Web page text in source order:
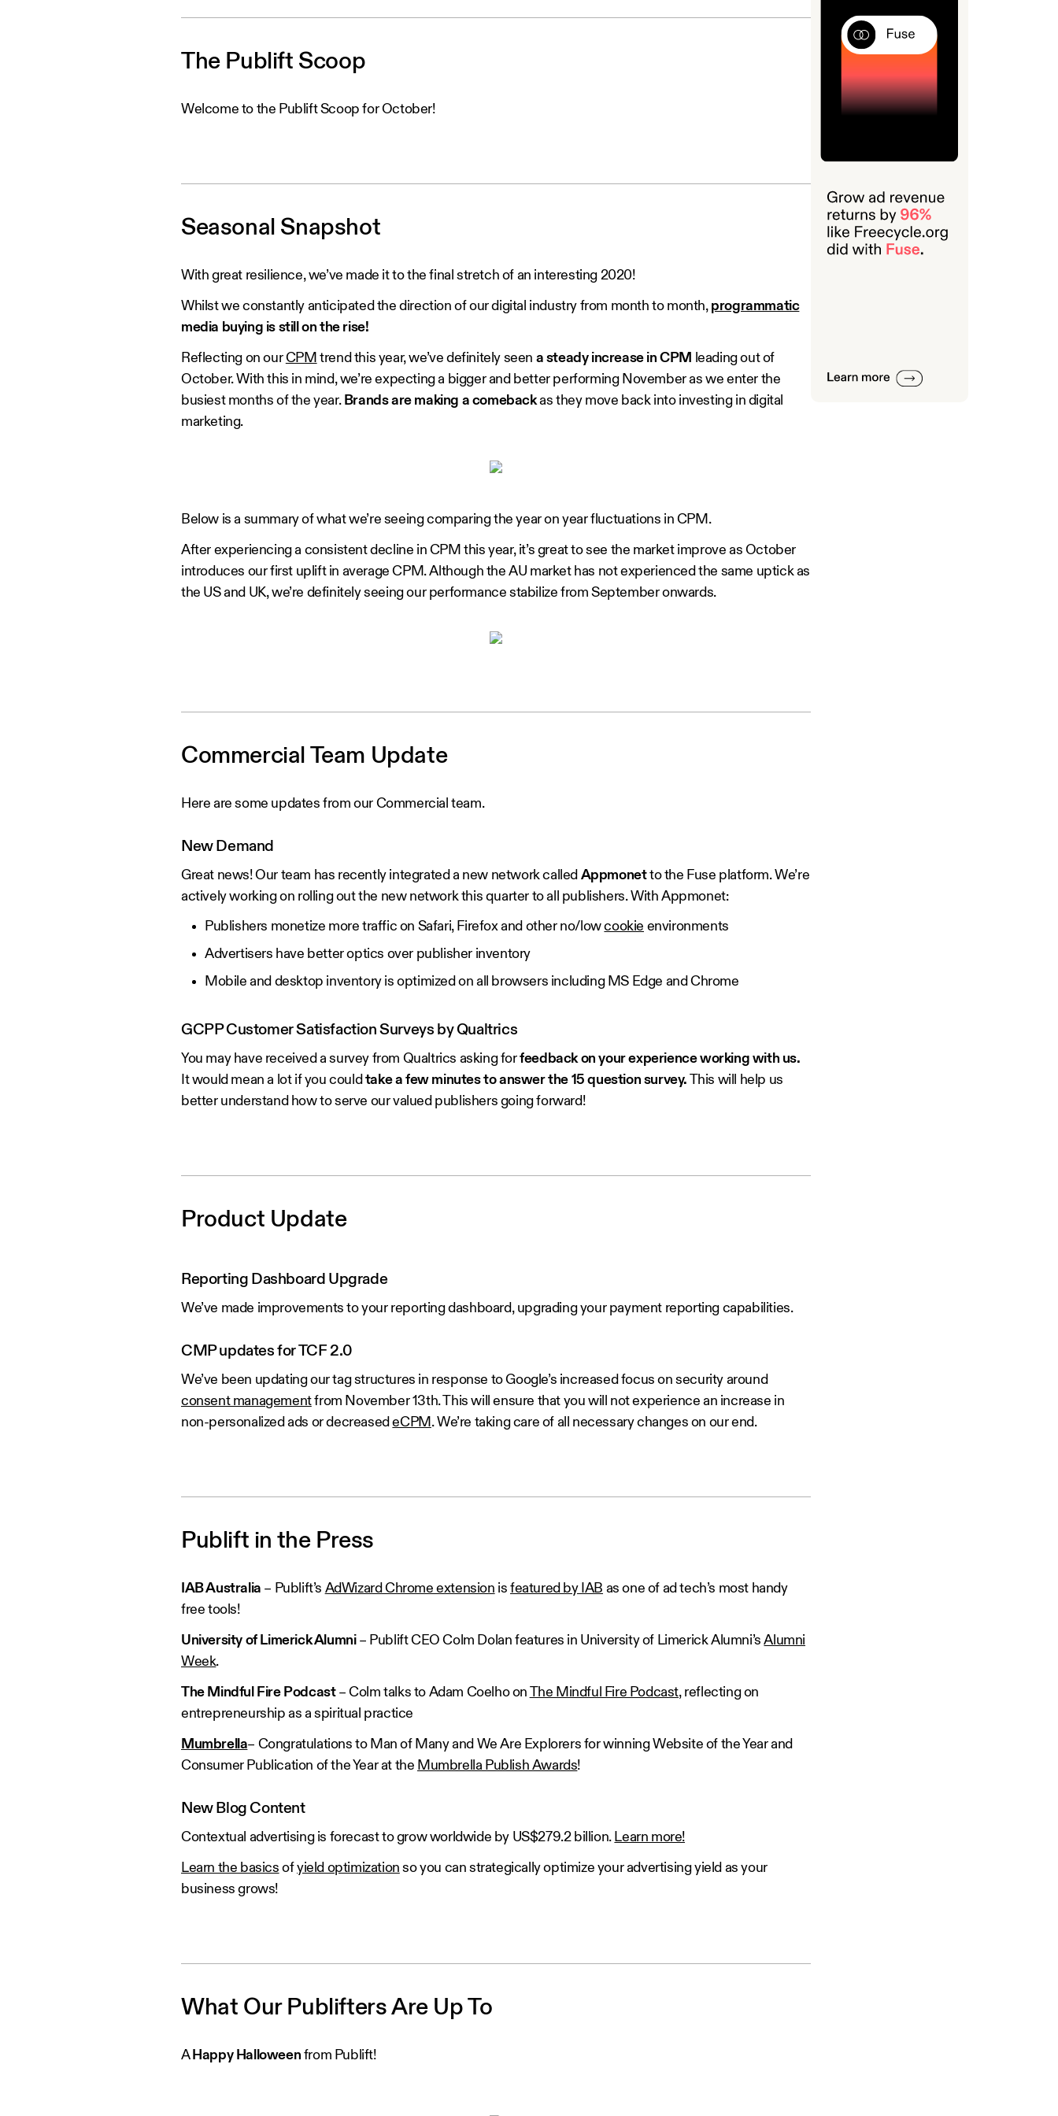
The Publift Scoop
Welcome to the Publift Scoop for October!
Seasonal Snapshot
With great resilience, we’ve made it to the final stretch of an interesting 2020!
Whilst we constantly anticipated the direction of our digital industry from month to month, programmatic
media buying is still on the rise!
Reflecting on ourCPM trend this year, we’ve definitely seen a steady increase in CPM leading out of
October. With this in mind, we’re expecting a bigger and better performing November as we enter the
busiest months of the year. Brands are making a comebackas they move back into investing in digital
marketing.
Below is a summary of what we’re seeing comparing the year on year fluctuations in CPM.
After experiencing a consistent decline in CPM this year, it’s great to see the market improve as October
introduces our first uplift in average CPM. Although the AU market has not experienced the same uptick as
the US and UK, we’re definitely seeing our performance stabilize from September onwards.
Commercial Team Update
Here are some updates from our Commercial team.
New Demand
Great news! Our team has recently integrated a new network called Appmonetto the Fuse platform. We’re
actively working on rolling out the new network this quarter to all publishers. With Appmonet:
Publishers monetize more traffic on Safari, Firefox and other no/lowcookie environments
Advertisers have better optics over publisher inventory
Mobile and desktop inventory is optimized on all browsers including MS Edge and Chrome
GCPP Customer Satisfaction Surveys by Qualtrics
You may have received a survey from Qualtrics asking forfeedback on your experience working with us.
It would mean a lot if you could take a few minutes to answer the 15 question survey. This will help us
better understand how to serve our valued publishers going forward!
Product Update
Reporting Dashboard Upgrade
We’ve made improvements to your reporting dashboard, upgrading your payment reporting capabilities.
CMP updates for TCF 2.0
We’ve been updating our tag structures in response to Google’s increased focus on security around
consent managementfrom November 13th. This will ensure that you will not experience an increase in
non-personalized ads or decreasedeCPM . We’re taking care of all necessary changes on our end.
Publift in the Press
IAB Australia – Publift’s AdWizard Chrome extension isfeatured by IAB as one of ad tech’s most handy
free tools!
University of Limerick Alumni – Publift CEO Colm Dolan features in University of Limerick Alumni’sAlumni
Week.
The Mindful Fire Podcast– Colm talks to Adam Coelho on The Mindful Fire Podcast, reflecting on
entrepreneurship as a spiritual practice
Mumbrella– Congratulations to Man of Many and We Are Explorers for winning Website of the Year and
Consumer Publication of the Year at the Mumbrella Publish Awards!
New Blog Content
Contextual advertising is forecast to grow worldwide by US$279.2 billion. Learn more!
Learn the basics ofyield optimization so you can strategically optimize your advertising yield as your
business grows!
What Our Publifters Are Up To
A Happy Halloween from Publift!